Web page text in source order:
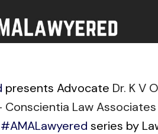
presents Advocate Dr. K V
Law
#AMALawyered series by